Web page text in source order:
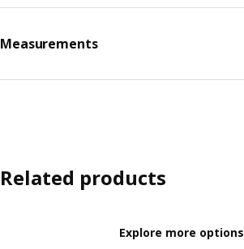
Measurements
Related products
Explore more options